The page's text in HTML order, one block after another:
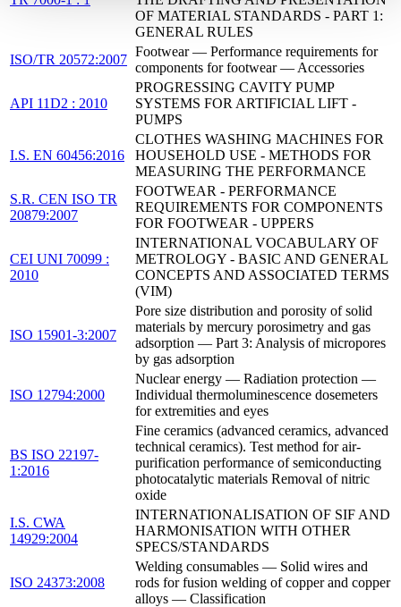
OF MATERIAL STANDARDS - PART 1:
GENERAL RULES
ISO/TR 20572:2007
Footwear — Performance requirements for
components for footwear — Accessories
API 11D2 : 2010
PROGRESSING CAVITY PUMP
SYSTEMS FOR ARTIFICIAL LIFT -
PUMPS
I.S. EN 60456:2016
CLOTHES WASHING MACHINES FOR
HOUSEHOLD USE - METHODS FOR
MEASURING THE PERFORMANCE
S.R. CEN ISO TR
20879:2007
FOOTWEAR - PERFORMANCE
REQUIREMENTS FOR COMPONENTS
FOR FOOTWEAR - UPPERS
CEI UNI 70099 :
2010
INTERNATIONAL VOCABULARY OF
METROLOGY - BASIC AND GENERAL
CONCEPTS AND ASSOCIATED TERMS
(VIM)
ISO 15901-3:2007
Pore size distribution and porosity of solid
materials by mercury porosimetry and gas
adsorption — Part 3: Analysis of micropores
by gas adsorption
ISO 12794:2000
Nuclear energy — Radiation protection —
Individual thermoluminescence dosemeters
for extremities and eyes
BS ISO 22197-
1:2016
Fine ceramics (advanced ceramics, advanced
technical ceramics). Test method for air-
purification performance of semiconducting
photocatalytic materials Removal of nitric
oxide
I.S. CWA
14929:2004
INTERNATIONALISATION OF SIF AND
HARMONISATION WITH OTHER
SPECS/STANDARDS
ISO 24373:2008
Welding consumables — Solid wires and
rods for fusion welding of copper and copper
alloys — Classification